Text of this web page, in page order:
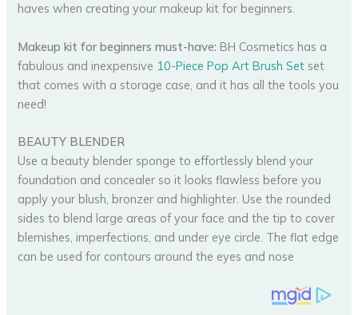
haves when creating your makeup kit for beginners.
Makeup kit for beginners must-have: BH Cosmetics has a
fabulous and inexpensive 10-Piece Pop Art Brush Set set
that comes with a storage case, and it has all the tools you
need!
BEAUTY BLENDER
Use a beauty blender sponge to effortlessly blend your
foundation and concealer so it looks flawless before you
apply your blush, bronzer and highlighter. Use the rounded
sides to blend large areas of your face and the tip to cover
blemishes, imperfections, and under eye circle. The flat edge
can be used for contours around the eyes and nose